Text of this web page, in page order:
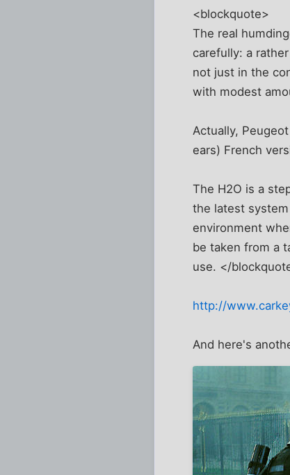
<blockquote>
The real
carefully: a
not just in the
with modest
Actually,
ears) French
The H2O is a
the latest
environment
be taken from a
use. </
http://
And here's